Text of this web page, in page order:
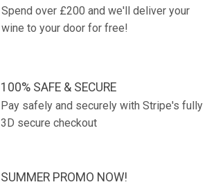
Spend over £200 and we'll deliver your
wine to your door for free!
100% SAFE & SECURE
Pay safely and securely with Stripe's fully
3D secure checkout
SUMMER PROMO NOW!